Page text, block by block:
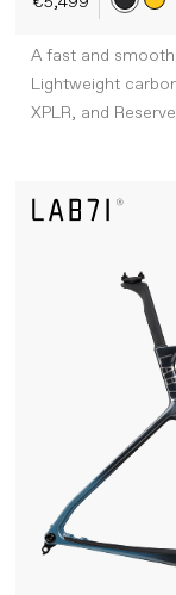
A fast and
Lightweight
XPLR, and